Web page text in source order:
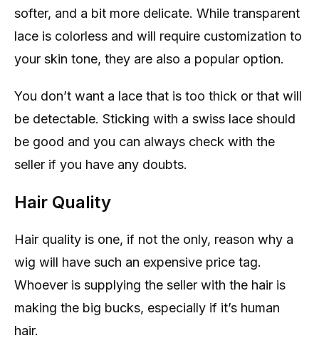
softer, and a bit more delicate. While transparent
lace is colorless and will require customization to
your skin tone, they are also a popular option.
You don’t want a lace that is too thick or that will
be detectable. Sticking with a swiss lace should
be good and you can always check with the
seller if you have any doubts.
Hair Quality
Hair quality is one, if not the only, reason why a
wig will have such an expensive price tag.
Whoever is supplying the seller with the hair is
making the big bucks, especially if it’s human
hair.